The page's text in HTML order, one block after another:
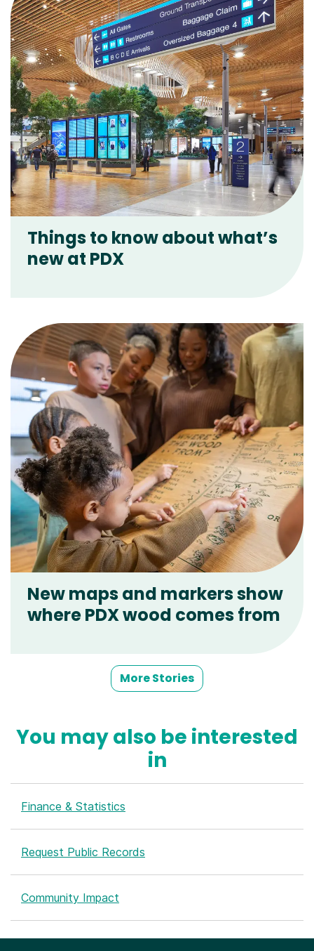
Things to know about what’s
new at PDX
New maps and markers show
where PDX wood comes from
More Stories
You may also be interested
in
Finance & Statistics
Request Public Records
Community Impact